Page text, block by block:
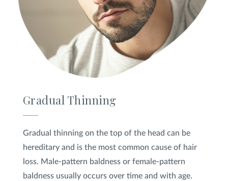
Gradual Thinning
Gradual thinning on the top of the head can be
hereditary and is the most common cause of hair
loss. Male-pattern baldness or female-pattern
baldness usually occurs over time and with age.